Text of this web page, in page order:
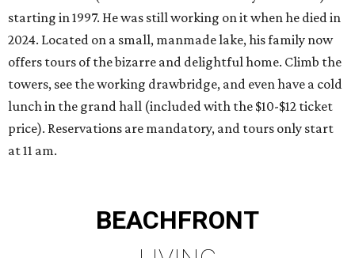
starting in 1997. He was still working on it when he died in
2024. Located on a small, manmade lake, his family now
offers tours of the bizarre and delightful home. Climb the
towers, see the working drawbridge, and even have a cold
lunch in the grand hall (included with the $10-$12 ticket
price). Reservations are mandatory, and tours only start
at 11 am.
BEACHFRONT